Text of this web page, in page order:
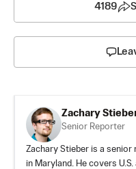
4189
Zachary
Senior Reporter
Zachary Stieber is a senior
in Maryland. He covers